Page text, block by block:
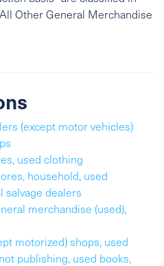
Other General Merchandise
(except motor vehicles)
used clothing
household, used
salvage dealers
merchandise (used),
motorized) shops, used
publishing, used books,